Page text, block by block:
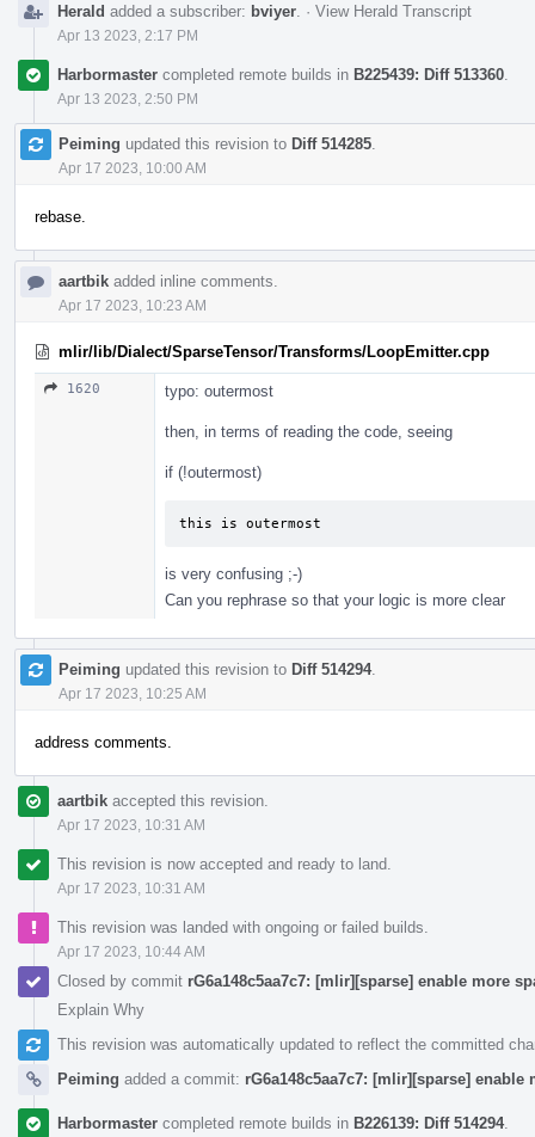
Herald added a subscriber: bviyer · View Herald Transcript
Apr 13 2023, 2:17 PM
Harbormaster completed remote builds in B225439: Diff 513360
Apr 13 2023, 2:50 PM
Peiming updated this revision to Diff 514285
Apr 17 2023, 10:00 AM
rebase.
aartbik added inline comments.
Apr 17 2023, 10:23 AM
mlir/lib/Dialect/SparseTensor/Transforms/LoopEmitter.cpp
1620 typo: outermost
then, in terms of reading the code, seeing
if (!outermost)
this is outermost
is very confusing ;-)
Can you rephrase so that your logic is more clear
Peiming updated this revision to Diff 514294.
Apr 17 2023, 10:25 AM
address comments.
aartbik accepted this revision.
Apr 17 2023, 10:31 AM
This revision is now accepted and ready to land.
Apr 17 2023, 10:31 AM
This revision was landed with ongoing or failed builds.
Apr 17 2023, 10:44 AM
Closed by commit rG6a148c5aa7c7: [mlir][sparse] enable more
Explain Why
This revision was automatically updated to reflect the committed
Peiming added a commit: rG6a148c5aa7c7: [mlir][sparse]
Harbormaster completed remote builds in B226139: Diff 514294.